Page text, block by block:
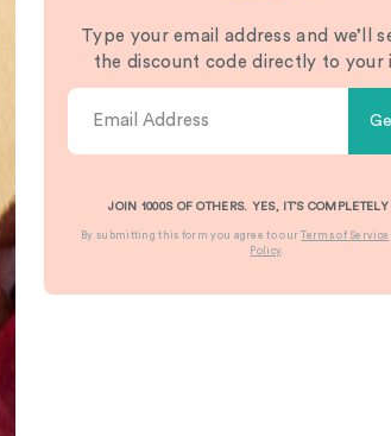
Type your email address and we’ll
the discount code directly to your
JOIN 1000S OF OTHERS. YES, IT’S COMPLETELY
By submitting this form you agree to our Terms of Service
Policy.